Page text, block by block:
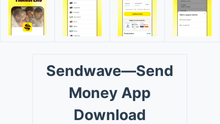
Sendwave—Send
Money App
Download